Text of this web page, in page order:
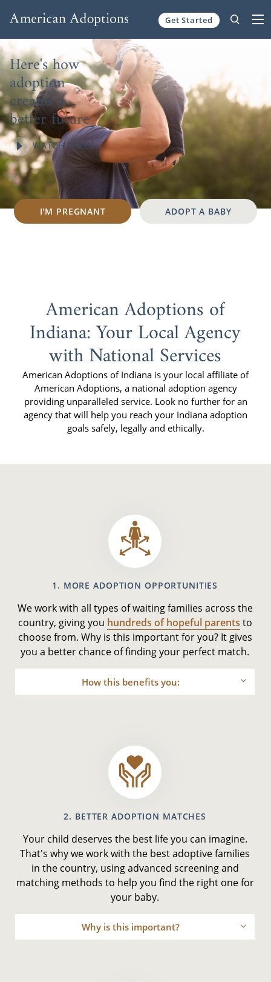
Get Started
Here's how
adoption
creates a
better future
WATCH VIDEO
I'M PREGNANT ADOPT A BABY
American Adoptions of
Indiana: Your Local Agency
with National Services
American Adoptions of Indiana is your local affiliate of
American Adoptions, a national adoption agency
providing unparalleled service. Look no further for an
agency that will help you reach your Indiana adoption
goals safely, legally and ethically.
1. MORE ADOPTION OPPORTUNITIES
We work with all types of waiting families across the
country, giving you hundreds of hopeful parents to
choose from. Why is this important for you? It gives
you a better chance of finding your perfect match.
How this benefits you:
2. BETTER ADOPTION MATCHES
Your child deserves the best life you can imagine.
That's why we work with the best adoptive families
in the country, using advanced screening and
matching methods to help you find the right one for
your baby.
Why is this important?